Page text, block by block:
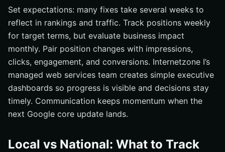
Set expectations: many fixes take several weeks to
reflect in rankings and traffic. Track positions weekly
for target terms, but evaluate business impact
monthly. Pair position changes with impressions,
clicks, engagement, and conversions. Internetzone I’s
managed web services team creates simple executive
dashboards so progress is visible and decisions stay
timely. Communication keeps momentum when the
next Google core update lands.
Local vs National: What to Track